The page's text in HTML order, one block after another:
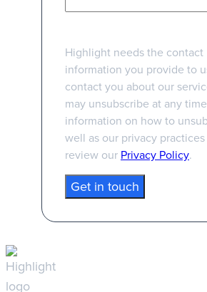
Highlight needs the contact
information you provide to
contact you about our
may unsubscribe at any
information on how to
well as our privacy
review our Privacy Policy.